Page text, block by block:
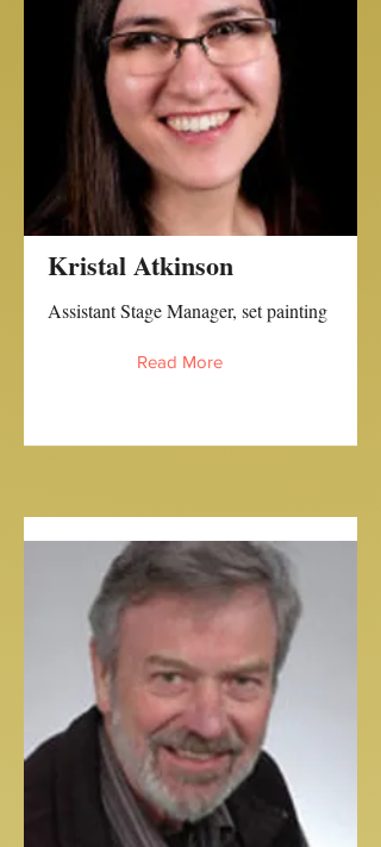
Kristal Atkinson
Assistant Stage Manager, set painting
Read More